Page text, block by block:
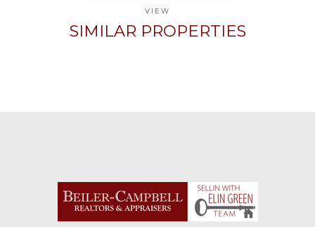
VIEW
SIMILAR PROPERTIES